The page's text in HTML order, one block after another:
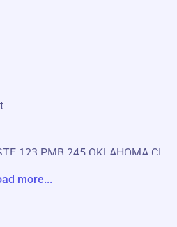
123 PMB 245 OKLAHOMA CI
more...